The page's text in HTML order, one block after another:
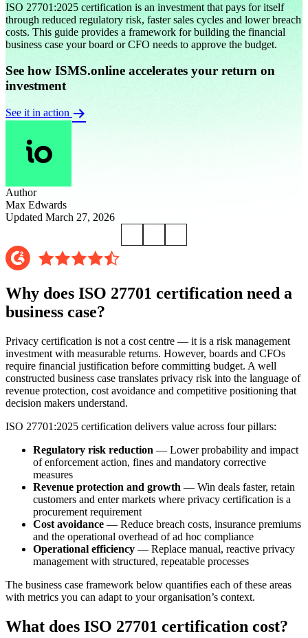
ISO 27701:2025 certification is an investment that pays for itself
through reduced regulatory risk, faster sales cycles and lower breach
costs. This guide provides a framework for building the financial
business case your board or CFO needs to approve the budget.
See how ISMS.online accelerates your return on
investment
See it in action
Author
Max Edwards
Updated March 27, 2026
Why does ISO 27701 certification need a
business case?
Privacy certification is not a cost centre — it is a risk management
investment with measurable returns. However, boards and CFOs
require financial justification before committing budget. A well
constructed business case translates privacy risk into the language of
revenue protection, cost avoidance and competitive positioning that
decision makers understand.
ISO 27701:2025 certification delivers value across four pillars:
Regulatory risk reduction — Lower probability and impact
of enforcement action, fines and mandatory corrective
measures
Revenue protection and growth — Win deals faster, retain
customers and enter markets where privacy certification is a
procurement requirement
Cost avoidance — Reduce breach costs, insurance premiums
and the operational overhead of ad hoc compliance
Operational efficiency — Replace manual, reactive privacy
management with structured, repeatable processes
The business case framework below quantifies each of these areas
with metrics you can adapt to your organisation’s context.
What does ISO 27701 certification cost?